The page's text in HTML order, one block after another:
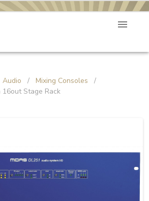
Audio / Mixing Consoles
/
16out Stage Rack